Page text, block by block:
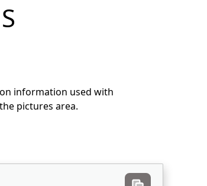
information used with
pictures area.